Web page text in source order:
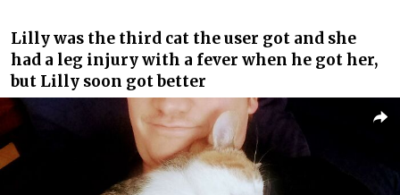
Lilly was the third cat the user got and she
had a leg injury with a fever when he got her,
but Lilly soon got better